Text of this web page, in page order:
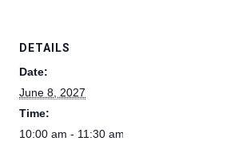
DETAILS
Date:
June 8, 2027
Time:
10:00 am - 11:30 am